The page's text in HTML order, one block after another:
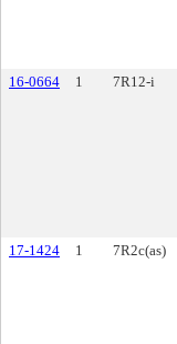
16-0664 1 7R12-i
17-1424 1 7R2c(as)